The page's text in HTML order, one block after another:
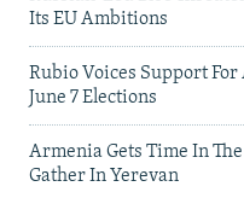
Its EU Ambitions
Rubio Voices Support
June 7 Elections
Armenia Gets Time In
Gather In Yerevan